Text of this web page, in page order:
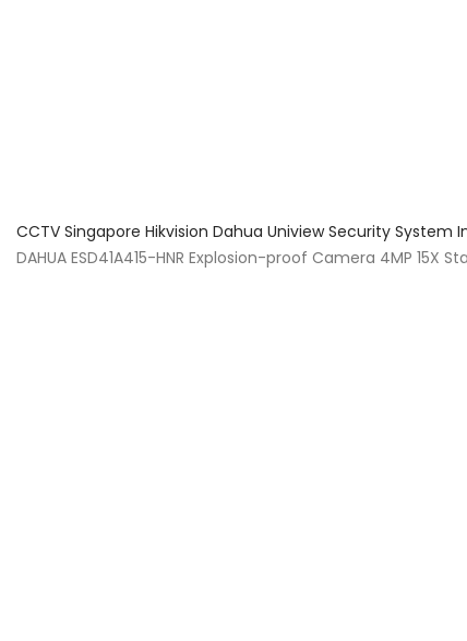
CCTV Singapore Hikvision Dahua Uniview Security
DAHUA ESD41A415-HNR Explosion-proof Camera 4MP